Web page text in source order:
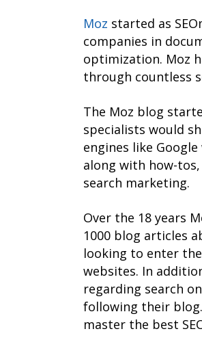
Moz started as
companies in
optimization. Moz
through countless
The Moz blog
specialists would
engines like
along with how-
search marketing.
Over the 18 years
1000 blog articles
looking to enter
websites. In
regarding search
following their
master the best